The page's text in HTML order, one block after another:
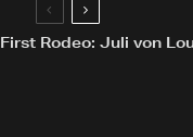
First Rodeo: Juli von